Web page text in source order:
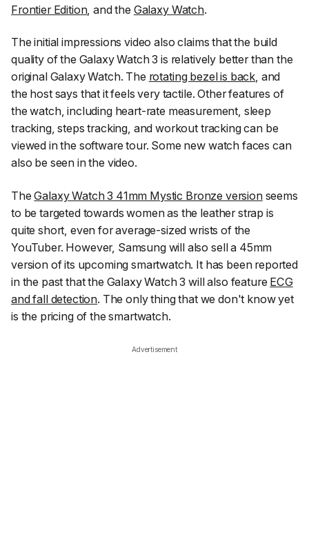
Frontier Edition, and the Galaxy Watch.
The initial impressions video also claims that the build
quality of the Galaxy Watch 3 is relatively better than the
original Galaxy Watch. The rotating bezel is back, and
the host says that it feels very tactile. Other features of
the watch, including heart-rate measurement, sleep
tracking, steps tracking, and workout tracking can be
viewed in the software tour. Some new watch faces can
also be seen in the video.
TheGalaxy Watch 3 41mm Mystic Bronze versionseems
to be targeted towards women as the leather strap is
quite short, even for average-sized wrists of the
YouTuber. However, Samsung will also sell a 45mm
version of its upcoming smartwatch. It has been reported
in the past that the Galaxy Watch 3 will also feature ECG
and fall detection. The only thing that we don't know yet
is the pricing of the smartwatch.
Advertisement